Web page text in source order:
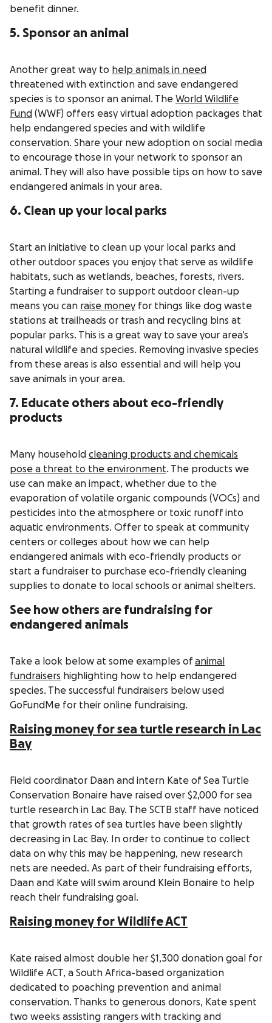
benefit dinner.
5. Sponsor an animal
Another great way to help animals in need
threatened with extinction and save endangered
species is to sponsor an animal. The World Wildlife
Fund (WWF) offers easy virtual adoption packages that
help endangered species and with wildlife
conservation. Share your new adoption on social media
to encourage those in your network to sponsor an
animal. They will also have possible tips on how to save
endangered animals in your area.
6. Clean up your local parks
Start an initiative to clean up your local parks and
other outdoor spaces you enjoy that serve as wildlife
habitats, such as wetlands, beaches, forests, rivers.
Starting a fundraiser to support outdoor clean-up
means you can raise money for things like dog waste
stations at trailheads or trash and recycling bins at
popular parks. This is a great way to save your area’s
natural wildlife and species. Removing invasive species
from these areas is also essential and will help you
save animals in your area.
7. Educate others about eco-friendly
products
Many household cleaning products and chemicals
pose a threat to the environment. The products we
use can make an impact, whether due to the
evaporation of volatile organic compounds (VOCs) and
pesticides into the atmosphere or toxic runoff into
aquatic environments. Offer to speak at community
centers or colleges about how we can help
endangered animals with eco-friendly products or
start a fundraiser to purchase eco-friendly cleaning
supplies to donate to local schools or animal shelters.
See how others are fundraising for
endangered animals
Take a look below at some examples of animal
fundraisers highlighting how to help endangered
species. The successful fundraisers below used
GoFundMe for their online fundraising.
Raising money for sea turtle research in Lac
Bay
Field coordinator Daan and intern Kate of Sea Turtle
Conservation Bonaire have raised over $2,000 for sea
turtle research in Lac Bay. The SCTB staff have noticed
that growth rates of sea turtles have been slightly
decreasing in Lac Bay. In order to continue to collect
data on why this may be happening, new research
nets are needed. As part of their fundraising efforts,
Daan and Kate will swim around Klein Bonaire to help
reach their fundraising goal.
Raising money for Wildlife ACT
Kate raised almost double her $1,300 donation goal for
Wildlife ACT, a South Africa-based organization
dedicated to poaching prevention and animal
conservation. Thanks to generous donors, Kate spent
two weeks assisting rangers with tracking and